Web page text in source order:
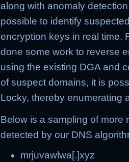
along with anomaly
possible to identify
encryption keys in real time.
done some work to reverse
using the existing DGA and
of suspect domains, it is
Locky, thereby enumerating
Below is a sampling of
detected by our DNS
mrjuvawlwa[.]xyz